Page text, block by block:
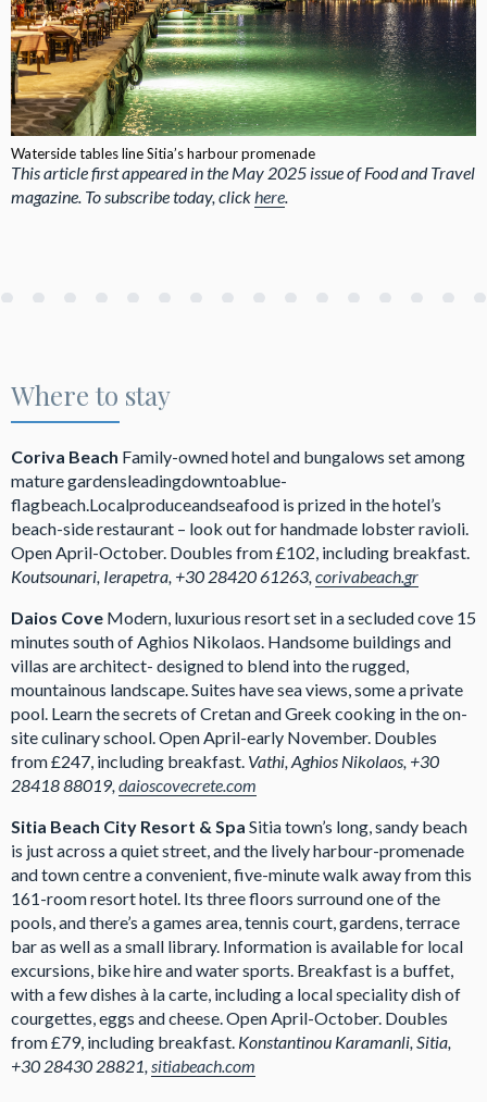
Waterside tables line Sitia’s harbour promenade
This article first appeared in the May 2025 issue of Food and Travel
magazine. To subscribe today, click here
Where to stay
Coriva Beach Family-owned hotel and bungalows set among
mature gardensleadingdowntoablue-
flagbeach.Localproduceandseafood is prized in the hotel’s
beach-side restaurant – look out for handmade lobster ravioli.
Open April-October. Doubles from £102, including breakfast.
Koutsounari, Ierapetra, +30 28420 61263, corivabeach.gr
Daios Cove Modern, luxurious resort set in a secluded cove 15
minutes south of Aghios Nikolaos. Handsome buildings and
villas are architect- designed to blend into the rugged,
mountainous landscape. Suites have sea views, some a private
pool. Learn the secrets of Cretan and Greek cooking in the on-
site culinary school. Open April-early November. Doubles
from £247, including breakfast. Vathi, Aghios Nikolaos, +30
28418 88019, daioscovecrete.com
Sitia Beach City Resort & Spa Sitia town’s long, sandy beach
is just across a quiet street, and the lively harbour-promenade
and town centre a convenient, five-minute walk away from this
161-room resort hotel. Its three floors surround one of the
pools, and there’s a games area, tennis court, gardens, terrace
bar as well as a small library. Information is available for local
excursions, bike hire and water sports. Breakfast is a buffet,
with a few dishes à la carte, including a local speciality dish of
courgettes, eggs and cheese. Open April-October. Doubles
from £79, including breakfast. Konstantinou Karamanli, Sitia,
+30 28430 28821, sitiabeach.com